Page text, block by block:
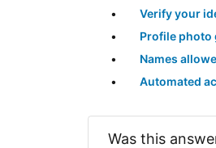
Verify your
Profile photo
Names
Automated
Was this